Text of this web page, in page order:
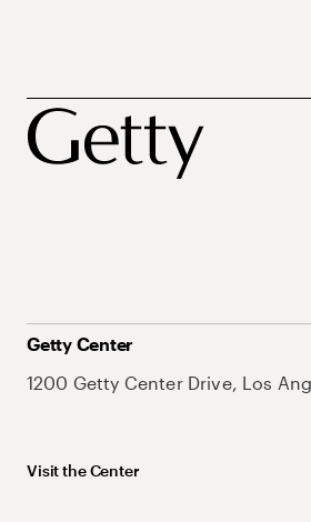
Getty Center
1200 Getty Center Drive, Los
Visit the Center